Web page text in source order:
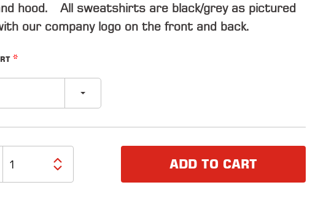
hood. All sweatshirts are black/grey as pictured
our company logo on the front and back.
*
ADD TO CART